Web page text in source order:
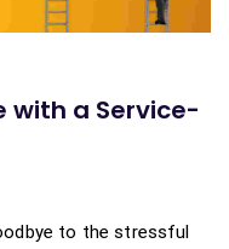
with a Service-
to the stressful